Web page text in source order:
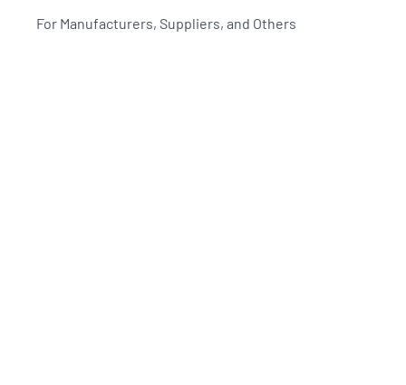
For Manufacturers, Suppliers, and Others